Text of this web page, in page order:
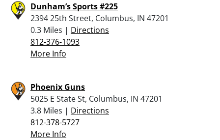
Dunham’s Sports #225
2394 25th Street, Columbus, IN 47201
0.3 Miles | Directions
812-376-1093
More Info
Phoenix Guns
5025 E State St, Columbus, IN 47201
3.8 Miles | Directions
812-378-5727
More Info